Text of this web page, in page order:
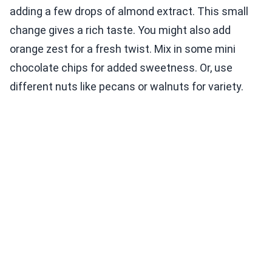
adding a few drops of almond extract. This small
change gives a rich taste. You might also add
orange zest for a fresh twist. Mix in some mini
chocolate chips for added sweetness. Or, use
different nuts like pecans or walnuts for variety.